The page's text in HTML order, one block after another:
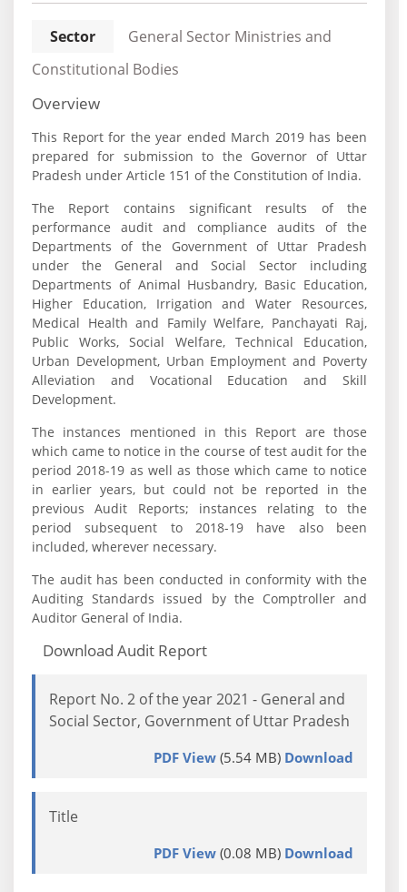
Sector
General Sector Ministries and
Constitutional Bodies
Overview
This Report for the year ended March 2019 has been
prepared for submission to the Governor of Uttar
Pradesh under Article 151 of the Constitution of India.
The Report contains significant results of the
performance audit and compliance audits of the
Departments of the Government of Uttar Pradesh
under the General and Social Sector including
Departments of Animal Husbandry, Basic Education,
Higher Education, Irrigation and Water Resources,
Medical Health and Family Welfare, Panchayati Raj,
Public Works, Social Welfare, Technical Education,
Urban Development, Urban Employment and Poverty
Alleviation and Vocational Education and Skill
Development.
The instances mentioned in this Report are those
which came to notice in the course of test audit for the
period 2018-19 as well as those which came to notice
in earlier years, but could not be reported in the
previous Audit Reports; instances relating to the
period subsequent to 2018-19 have also been
included, wherever necessary.
The audit has been conducted in conformity with the
Auditing Standards issued by the Comptroller and
Auditor General of India.
Download Audit Report
Report No. 2 of the year 2021 - General and
Social Sector, Government of Uttar Pradesh
PDF View(5.54 MB) Download
Title
PDF View(0.08 MB) Download